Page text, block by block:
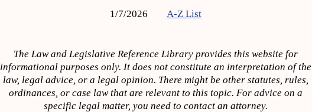
1/7/2026 A-Z List
The Law and Legislative Reference Library provides this website for
informational purposes only. It does not constitute an interpretation of the
law, legal advice, or a legal opinion. There might be other statutes, rules,
ordinances, or case law that are relevant to this topic. For advice on a
specific legal matter, you need to contact an attorney.